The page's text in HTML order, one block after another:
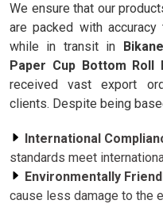
We ensure that our
are packed with
while in transit in
Paper Cup Bottom Roll
received vast export
clients. Despite being
International
standards meet
Environmentally
cause less damage to the